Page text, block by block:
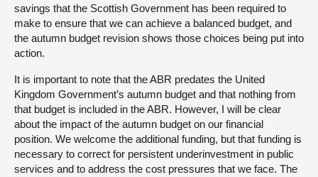
savings that the Scottish Government has been required to
make to ensure that we can achieve a balanced budget, and
the autumn budget revision shows those choices being put into
action.
It is important to note that the ABR predates the United
Kingdom Government’s autumn budget and that nothing from
that budget is included in the ABR. However, I will be clear
about the impact of the autumn budget on our financial
position. We welcome the additional funding, but that funding is
necessary to correct for persistent underinvestment in public
services and to address the cost pressures that we face. The